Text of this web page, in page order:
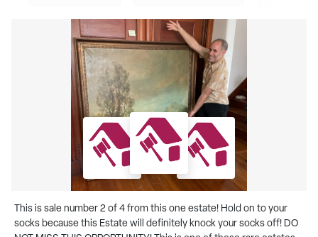
This is sale number 2 of 4 from this one estate! Hold on to your
socks because this Estate will definitely knock your socks off! DO